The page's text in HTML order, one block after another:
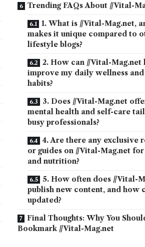
Trending FAQs About //Vital-
1. What is //Vital-Mag.net,
makes it unique compared to
lifestyle blogs?
2. How can //Vital-Mag.net
improve my daily wellness
habits?
3. Does //Vital-Mag.net
mental health and self-care
busy professionals?
4. Are there any exclusive
or guides on //Vital-Mag.net
and nutrition?
5. How often does //Vital-
publish new content, and how
updated?
Final Thoughts: Why You
Bookmark //Vital-Mag.net